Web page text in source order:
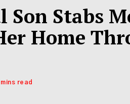
Son Stabs
Home
mins read